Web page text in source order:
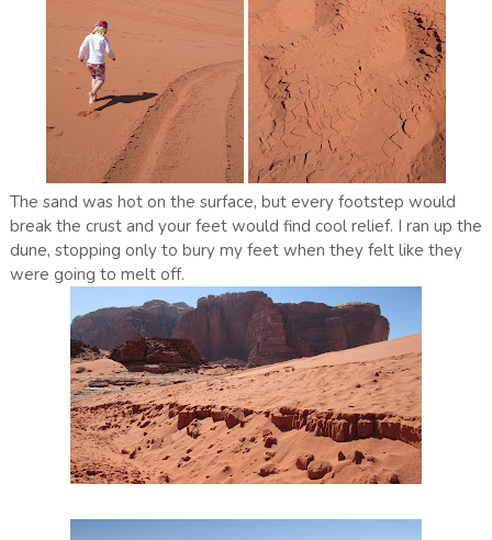
The sand was hot on the surface, but every footstep would
break the crust and your feet would find cool relief. I ran up the
dune, stopping only to bury my feet when they felt like they
were going to melt off.